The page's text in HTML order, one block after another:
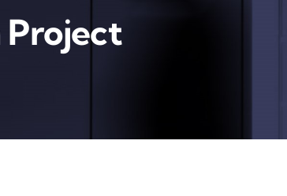
Project